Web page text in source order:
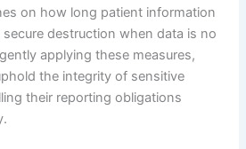
on how long patient information
destruction when data is no
applying these measures,
the integrity of sensitive
their reporting obligations